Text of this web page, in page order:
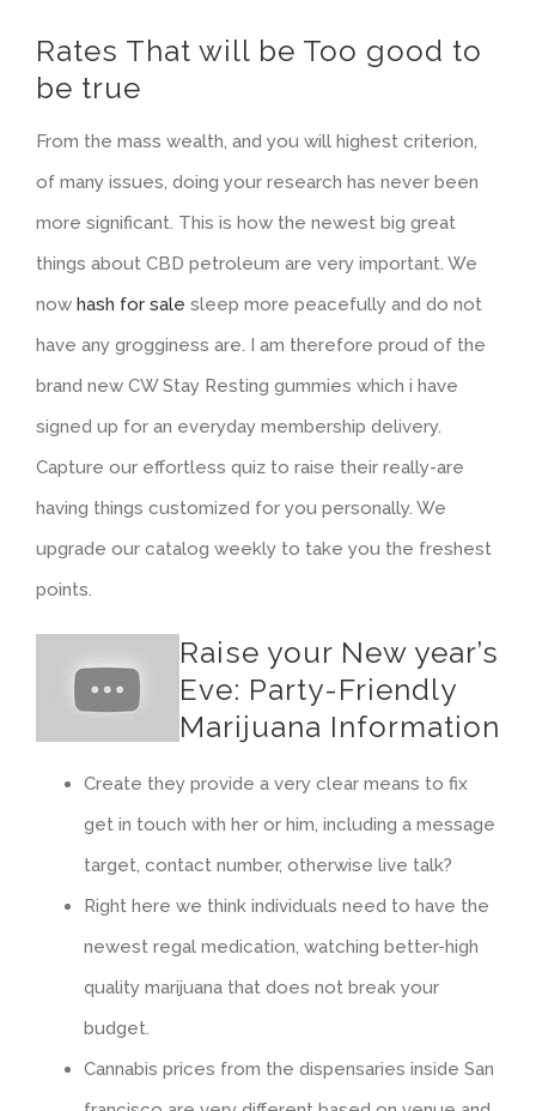
Rates That will be Too good to
be true
From the mass wealth, and you will highest criterion,
of many issues, doing your research has never been
more significant. This is how the newest big great
things about CBD petroleum are very important. We
now hash for sale sleep more peacefully and do not
have any grogginess are. I am therefore proud of the
brand new CW Stay Resting gummies which i have
signed up for an everyday membership delivery.
Capture our effortless quiz to raise their really-are
having things customized for you personally. We
upgrade our catalog weekly to take you the freshest
points.
Raise your New year’s
Eve: Party-Friendly
Marijuana Information
Create they provide a very clear means to fix
get in touch with her or him, including a message
target, contact number, otherwise live talk?
Right here we think individuals need to have the
newest regal medication, watching better-high
quality marijuana that does not break your
budget.
Cannabis prices from the dispensaries inside San